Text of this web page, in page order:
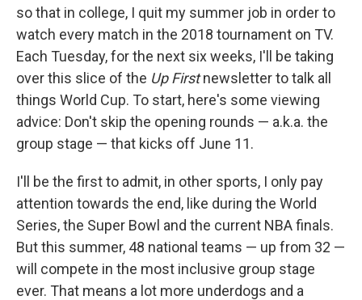
so that in college, I quit my summer job in order to
watch every match in the 2018 tournament on TV.
Each Tuesday, for the next six weeks, I'll be taking
over this slice of the Up Firstnewsletter to talk all
things World Cup. To start, here's some viewing
advice: Don't skip the opening rounds — a.k.a. the
group stage — that kicks off June 11.
I'll be the first to admit, in other sports, I only pay
attention towards the end, like during the World
Series, the Super Bowl and the current NBA finals.
But this summer, 48 national teams — up from 32 —
will compete in the most inclusive group stage
ever. That means a lot more underdogs and a